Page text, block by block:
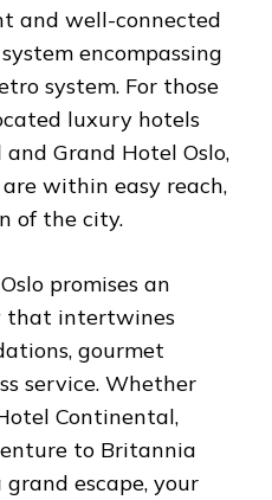
and well-connected
encompassing
system. For those
luxury hotels
Grand Hotel Oslo,
within easy reach,
of the city.
promises an
that intertwines
gourmet
service. Whether
Continental,
to Britannia
escape, your